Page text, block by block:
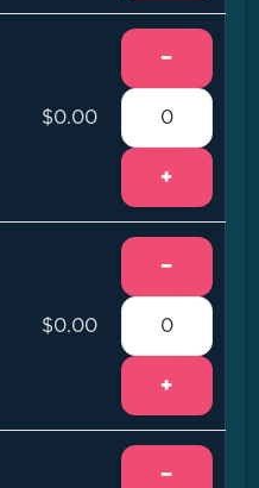
$0.00
−
+
$0.00
−
+
−